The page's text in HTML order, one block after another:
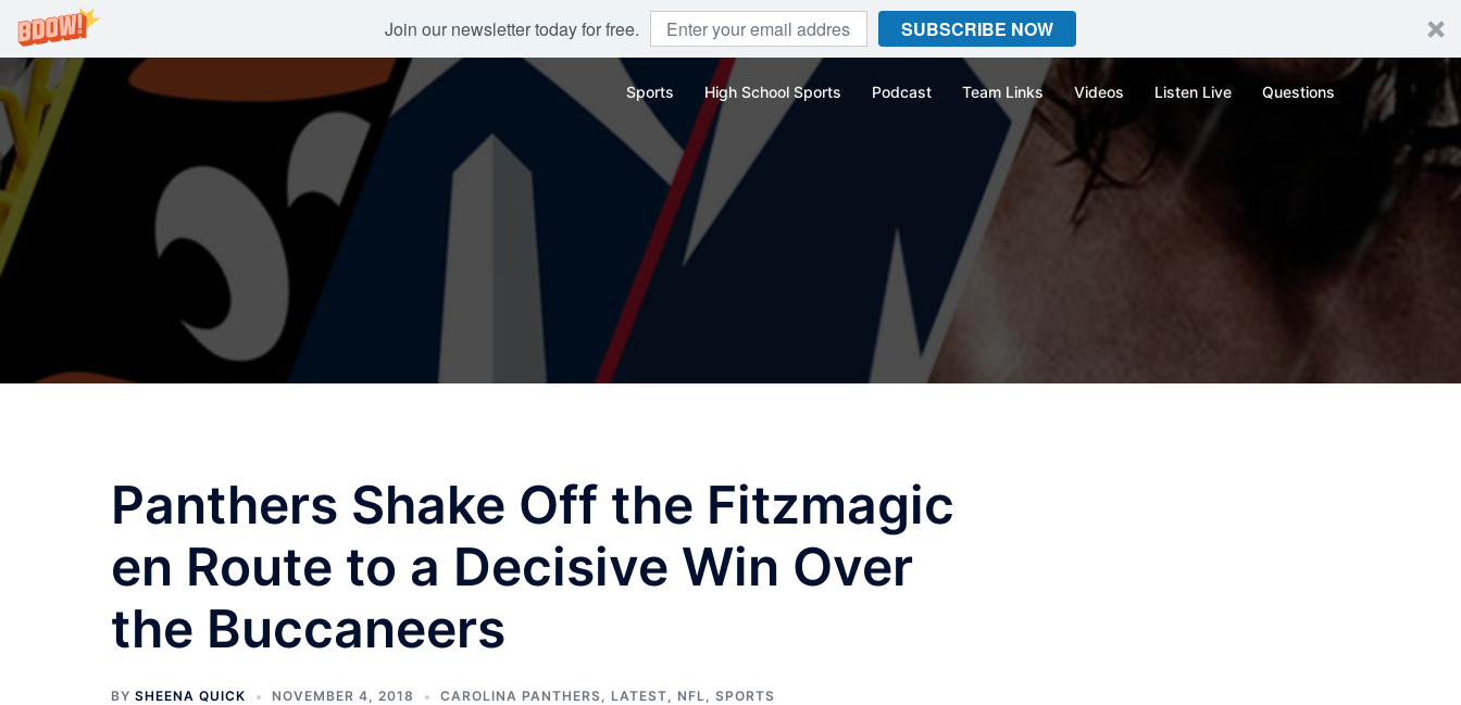
Join our newsletter today for free. SUBSCRIBE NOW
Skip
to
content
Sports High School Sports Podcast Team Links Videos Listen Live Questions
Panthers Shake Off the Fitzmagic
en Route to a Decisive Win Over
the Buccaneers
BY SHEENA QUICK NOVEMBER 4, 2018 CAROLINA PANTHERS, LATEST, NFL, SPORTS